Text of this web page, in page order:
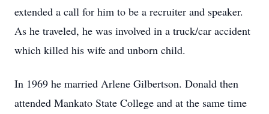
extended a call for him to be a recruiter and speaker.
As he traveled, he was involved in a truck/car accident
which killed his wife and unborn child.
In 1969 he married Arlene Gilbertson. Donald then
attended Mankato State College and at the same time